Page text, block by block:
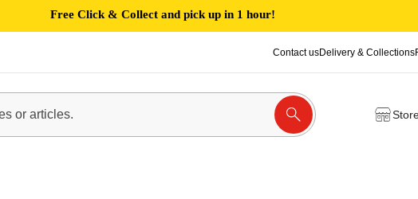
Free Click & Collect and pick up in 1 hour!
Contact usDelivery & Collections